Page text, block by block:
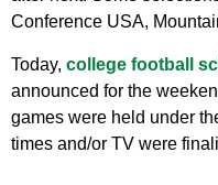
Conference USA,
Today, college football
announced for the
games were held under
times and/or TV were